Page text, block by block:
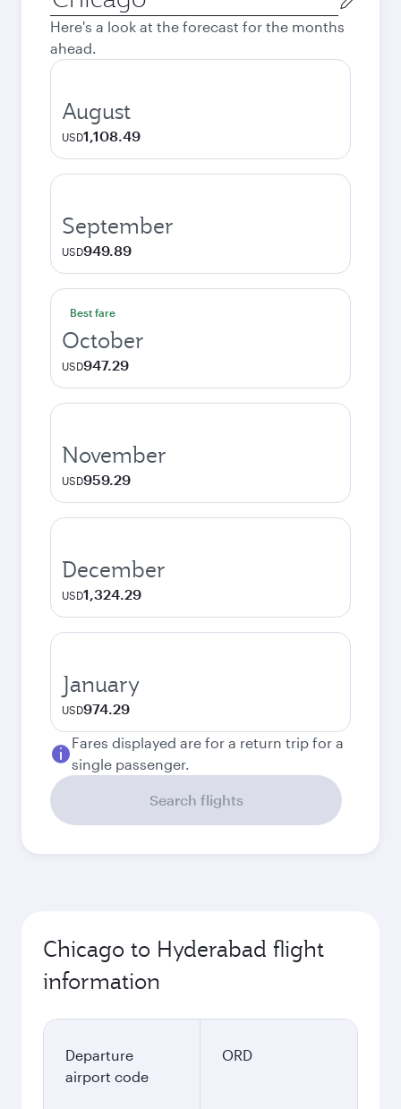
city
Here's a look at the forecast for the months
ahead.
August
USD1,108.49
September
USD949.89
Best fare
October
USD947.29
November
USD959.29
December
USD1,324.29
January
USD974.29
Fares displayed are for a return trip for a
single passenger.
Search flights
Chicago to Hyderabad flight
information
Departure
airport code
ORD